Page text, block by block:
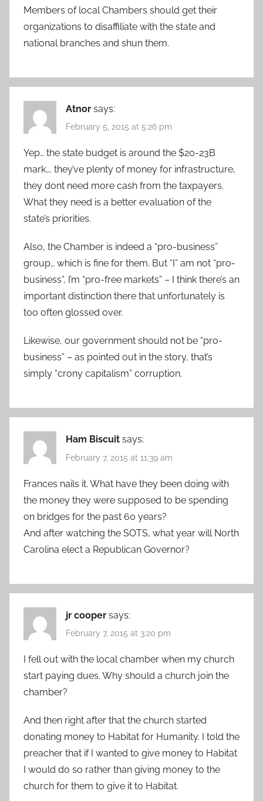
Members of local Chambers should get their
organizations to disaffiliate with the state and
national branches and shun them.
Atnor says:
February 5, 2015 at 5:26 pm
Yep… the state budget is around the $20-23B
mark…. they’ve plenty of money for infrastructure,
they dont need more cash from the taxpayers.
What they need is a better evaluation of the
state’s priorities.
Also, the Chamber is indeed a “pro-business”
group… which is fine for them. But “I” am not “pro-
business”, I’m “pro-free markets” – I think there’s an
important distinction there that unfortunately is
too often glossed over.
Likewise, our government should not be “pro-
business” – as pointed out in the story, that’s
simply “crony capitalism” corruption.
Ham Biscuit says:
February 7, 2015 at 11:39 am
Frances nails it. What have they been doing with
the money they were supposed to be spending
on bridges for the past 60 years?
And after watching the SOTS, what year will North
Carolina elect a Republican Governor?
jr cooper says:
February 7, 2015 at 3:20 pm
I fell out with the local chamber when my church
start paying dues. Why should a church join the
chamber?
And then right after that the church started
donating money to Habitat for Humanity. I told the
preacher that if I wanted to give money to Habitat
I would do so rather than giving money to the
church for them to give it to Habitat.